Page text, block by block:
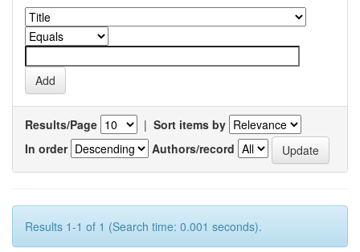
Results/Page | Sort items by
In order
Authors/record
Results 1-1 of 1 (Search time: 0.001 seconds).